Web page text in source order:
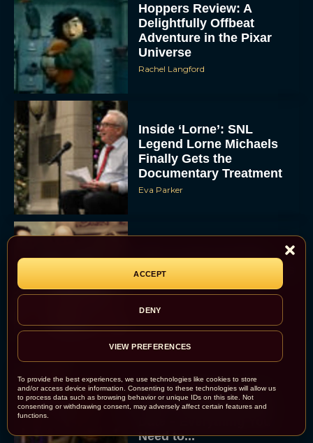
To provide the best experiences, we use technologies like cookies to store
and/or access device information. Consenting to these technologies will allow us
to process data such as browsing behavior or unique IDs on this site. Not
consenting or withdrawing consent, may adversely affect certain features and
functions.
ACCEPT
DENY
VIEW PREFERENCES
Hoppers Review: A
Delightfully Offbeat
Adventure in the Pixar
Universe
Rachel Langford
Inside ‘Lorne’: SNL
Legend Lorne Michaels
Finally Gets the
Documentary Treatment
Eva Parker
Billy Crystal and Meg
Ryan to Reunite at Oscars
Eva Parker
Scary Movie 6: Trailer,
Cast, Plot and Release
Need to...